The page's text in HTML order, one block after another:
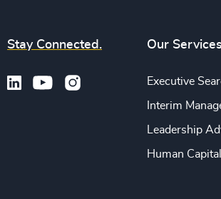
Stay Connected. Our Services
Executive
Interim
Leadership
Human